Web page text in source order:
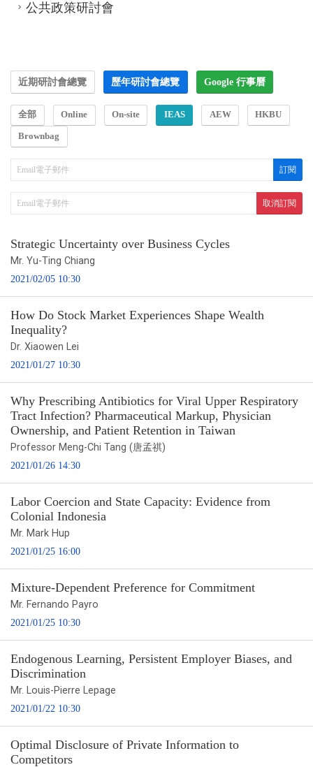
公共政策研討會
近期研討會總覽 歷年研討會總覽 Google 行事曆
全部 Online On-site IEAS AEW HKBU
Brownbag
Strategic Uncertainty over Business Cycles
Mr. Yu-Ting Chiang
2021/02/05 10:30
How Do Stock Market Experiences Shape Wealth
Inequality?
Dr. Xiaowen Lei
2021/01/27 10:30
Why Prescribing Antibiotics for Viral Upper Respiratory
Tract Infection? Pharmaceutical Markup, Physician
Ownership, and Patient Retention in Taiwan
Professor Meng-Chi Tang (唐孟祺)
2021/01/26 14:30
Labor Coercion and State Capacity: Evidence from
Colonial Indonesia
Mr. Mark Hup
2021/01/25 16:00
Mixture-Dependent Preference for Commitment
Mr. Fernando Payro
2021/01/25 10:30
Endogenous Learning, Persistent Employer Biases, and
Discrimination
Mr. Louis-Pierre Lepage
2021/01/22 10:30
Optimal Disclosure of Private Information to
Competitors